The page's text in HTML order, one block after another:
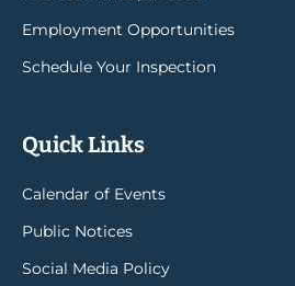
Employment Opportunities
Schedule Your Inspection
Quick Links
Calendar of Events
Public Notices
Social Media Policy